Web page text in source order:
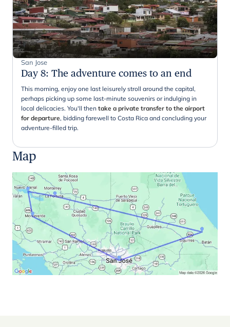
San Jose
Day 8: The adventure comes to an end
This morning, enjoy one last leisurely stroll around the capital,
perhaps picking up some last-minute souvenirs or indulging in
local delicacies. You'll then take a private transfer to the airport
for departure, bidding farewell to Costa Rica and concluding your
adventure-filled trip.
Map